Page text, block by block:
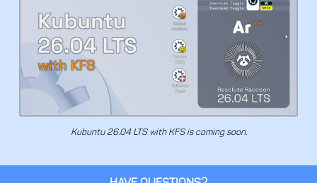
Kubuntu 26.04 LTS with KFS is coming soon.